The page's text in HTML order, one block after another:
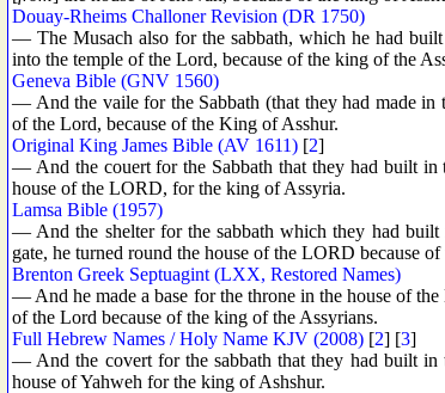
Douay-Rheims Challoner Revision (DR 1750)
— The Musach also for the sabbath, which he had
into the temple of the Lord, because of the king of the
Geneva Bible (GNV 1560)
— And the vaile for the Sabbath (that they had made in
of the Lord, because of the King of Asshur.
Original King James Bible (AV 1611) [2]
— And the couert for the Sabbath that they had built in
house of the LORD, for the king of Assyria.
Lamsa Bible (1957)
— And the shelter for the sabbath which they had
gate, he turned round the house of the LORD because
Brenton Greek Septuagint (LXX, Restored Names)
— And he made a base for the throne in the house of
of the Lord because of the king of the Assyrians.
Full Hebrew Names / Holy Name KJV (2008) [2] [3]
— And the covert for the sabbath that they had built in
house of Yahweh for the king of Ashshur.